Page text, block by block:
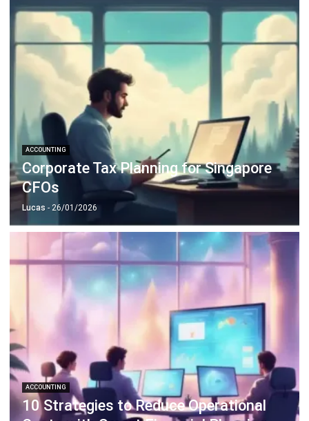
Corporate Tax Planning for Singapore
CFOs
Lucas- 26/01/2026
ACCOUNTING
10 Strategies to Reduce Operational
Costs with Smart Financial Planning
Holy Graciela- 04/03/2026